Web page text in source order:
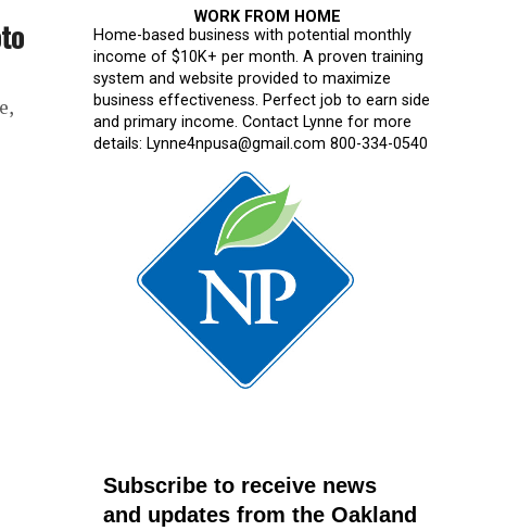
WORK FROM HOME
Home-based business with potential monthly
income of $10K+ per month. A proven training
system and website provided to maximize
business effectiveness. Perfect job to earn side
and primary income. Contact Lynne for more
details: Lynne4npusa@gmail.com 800-334-0540
Subscribe to receive news
and updates from the Oakland